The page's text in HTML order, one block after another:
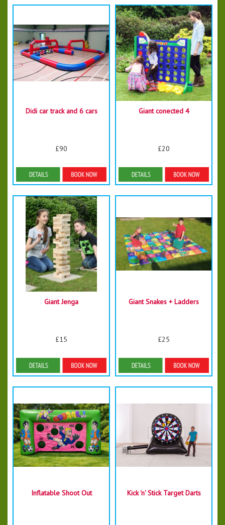
Didi car track and 6 cars
£90
Details & Bookings
Giant conected 4
£20
Details & Bookings
Giant Jenga
£15
Details & Bookings
Giant Snakes + Ladders
£25
Details & Bookings
Inflatable Shoot Out Kick 'n' Stick Target Darts